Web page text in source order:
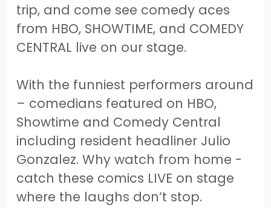
trip, and come see comedy aces
from HBO, SHOWTIME, and COMEDY
CENTRAL live on our stage.
With the funniest performers around
– comedians featured on HBO,
Showtime and Comedy Central
including resident headliner Julio
Gonzalez. Why watch from home -
catch these comics LIVE on stage
where the laughs don’t stop.